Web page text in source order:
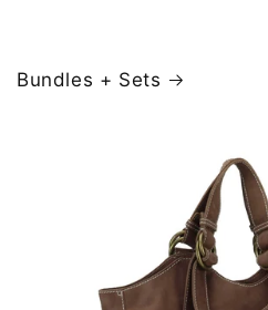
Bundles + Sets